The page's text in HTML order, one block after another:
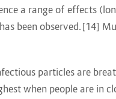
a range of effects
been observed.[14]
particles are
when people are in